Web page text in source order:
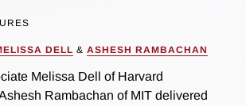
DELL & ASHESH RAMBACHAN
Melissa Dell of Harvard
Rambachan of MIT delivered